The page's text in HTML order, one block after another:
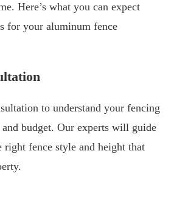
Here’s what you can expect
for your aluminum fence
to understand your fencing
and budget. Our experts will guide
right fence style and height that